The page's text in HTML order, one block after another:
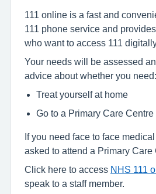
111 online is a fast and
111 phone service and
who want to access 111
Your needs will be assessed
advice about whether you need:
Treat yourself at home
Go to a Primary Care Centre
If you need face to face
asked to attend a Primary Care
Click here to access NHS 111
speak to a staff member.